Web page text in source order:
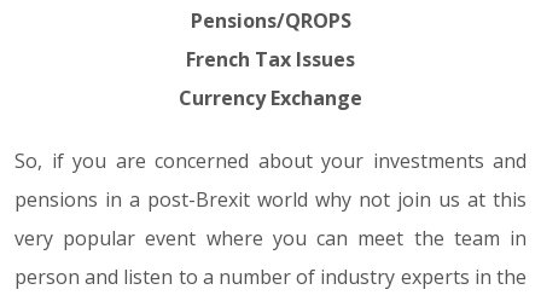
Pensions/QROPS
French Tax Issues
Currency Exchange
So, if you are concerned about your investments and
pensions in a post-Brexit world why not join us at this
very popular event where you can meet the team in
person and listen to a number of industry experts in the